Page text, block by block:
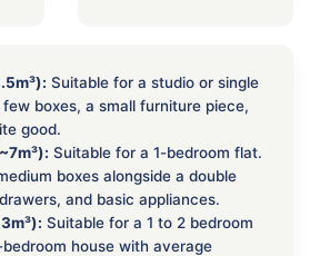
Suitable for a studio or single
boxes, a small furniture piece,
good.
Suitable for a 1-bedroom flat.
boxes alongside a double
and basic appliances.
Suitable for a 1 to 2 bedroom
house with average